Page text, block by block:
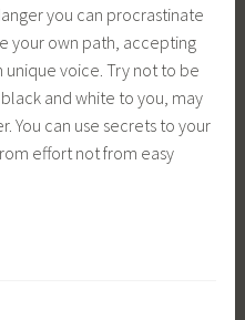
you can procrastinate
your own path, accepting
unique voice. Try not to be
and white to you, may
You can use secrets to your
effort not from easy